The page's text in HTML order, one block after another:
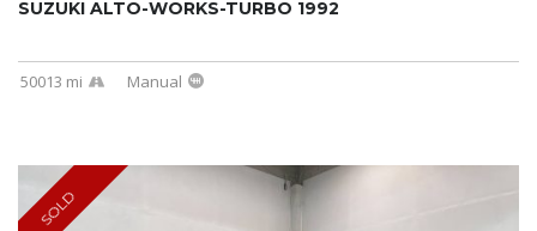
SUZUKI ALTO-WORKS-TURBO 1992
50013 mi Manual
SOLD